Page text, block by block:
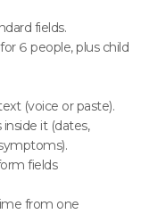
fields.
6 people, plus child
(voice or paste).
it (dates,
fields
from one